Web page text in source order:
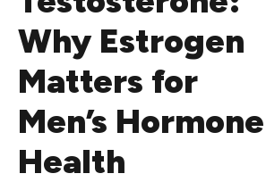
Why Estrogen
Matters for
Men’s Hormone
Health